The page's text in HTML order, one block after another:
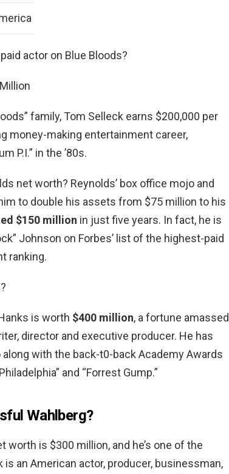
actor on Blue Bloods?
family, Tom Selleck earns $200,000 per
money-making entertainment career,
P.I.” in the ’80s.
net worth? Reynolds’ box office mojo and
to double his assets from $75 million to his
$150 million in just five years. In fact, he is
Johnson on Forbes’ list of the highest-paid
ranking.
is worth $400 million, a fortune amassed
director and executive producer. He has
with the back-t0-back Academy Awards
and “Forrest Gump.”
Wahlberg?
worth is $300 million, and he’s one of the
an American actor, producer, businessman,